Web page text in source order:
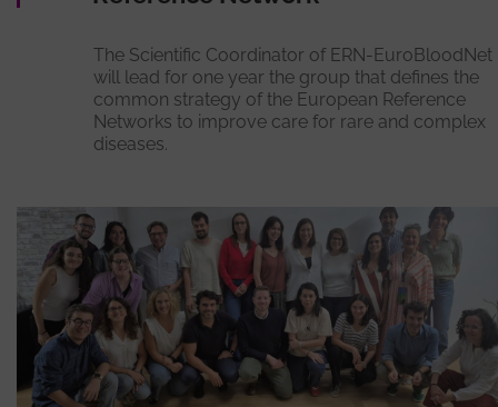
The Scientific Coordinator of ERN-EuroBloodNet
will lead for one year the group that defines the
common strategy of the European Reference
Networks to improve care for rare and complex
diseases.